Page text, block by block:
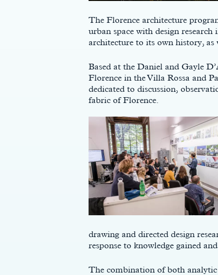
The Florence architecture
urban space with design
architecture to its own history,
Based at the Daniel and Gayle
Florence in the Villa Rossa and
dedicated to discussion,
fabric of Florence.
drawing and directed design
response to knowledge gained
The combination of both analytic